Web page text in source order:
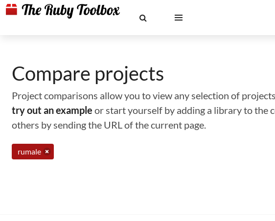
Compare projects
Project comparisons allow you to view any selection of
try out an example or start yourself by adding a library to the
others by sending the URL of the current page.
rumale